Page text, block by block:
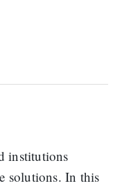
institutions
solutions. In this